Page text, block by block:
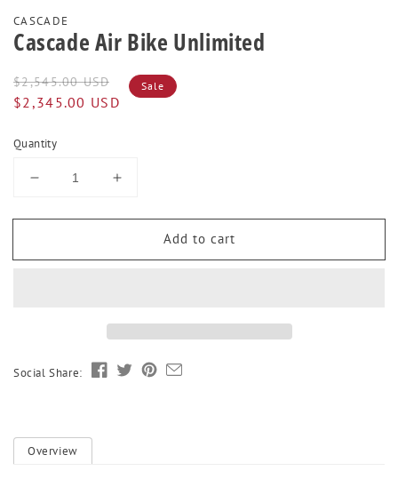
CASCADE
Cascade Air Bike Unlimited
Regular
price
$2,545.00 USD
Sale
price
$2,345.00 USD
Sale
Quantity
Decrease
for
Air
Increase
for
Cascade
Air
Add to cart
Social Share:
Overview